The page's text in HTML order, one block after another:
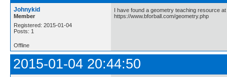
Johnykid
Member
Registered: 2015-01-04
Posts: 1
I have found a geometry teaching resource
https://www.bforball.com/geometry.php
Offline
2015-01-04 20:44:50